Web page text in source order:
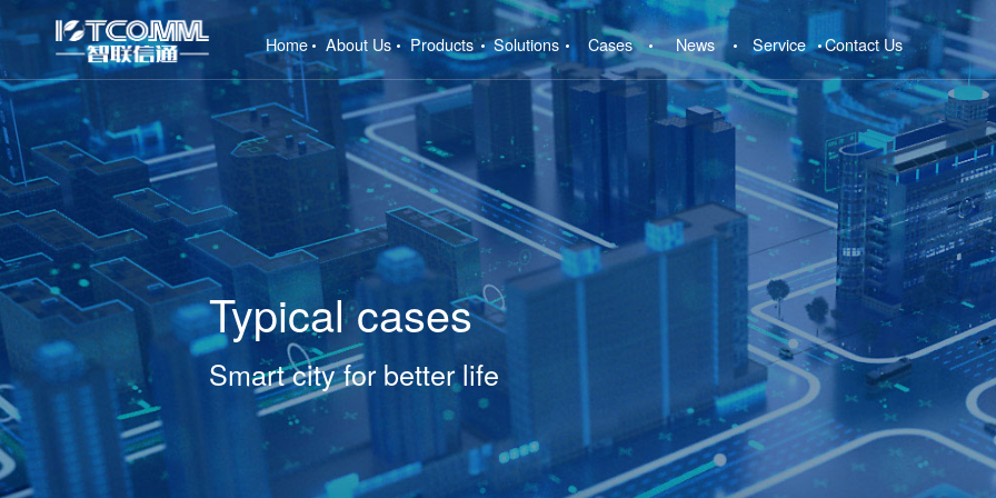
Home
(current)
About Us
Products Solutions Cases News Service Contact Us
Typical cases
Smart city for better life